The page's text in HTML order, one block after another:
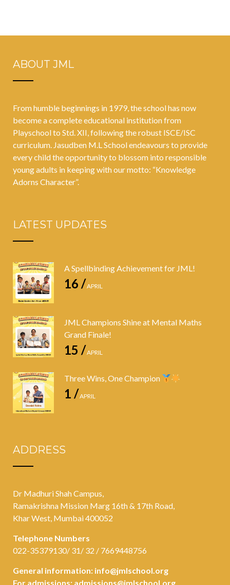
vaccination
15 years
ABOUT JML
From humble beginnings in 1979, the school has now
become a complete educational institution from
Playschool to Std. XII, following the robust ISCE/ISC
curriculum. Jasudben M.L School endeavours to provide
every child the opportunity to blossom into responsible
young adults in keeping with our motto: “Knowledge
Adorns Character”.
LATEST UPDATES
A Spellbinding Achievement for JML!
16 /APRIL
JML Champions Shine at Mental Maths
Grand Finale!
15 /APRIL
Three Wins, One Champion
1 /APRIL
ADDRESS
Dr Madhuri Shah Campus,
Ramakrishna Mission Marg 16th & 17th Road,
Khar West, Mumbai 400052
Telephone Numbers
022-35379130/ 31/ 32 / 7669448756
General information: info@jmlschool.org
For admissions: admissions@jmlschool.org